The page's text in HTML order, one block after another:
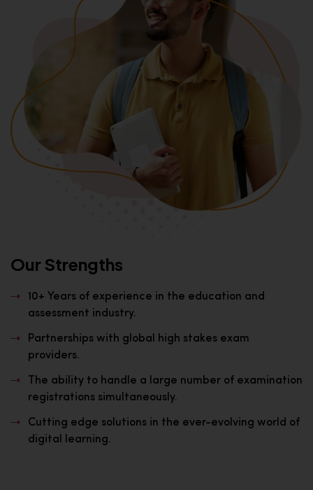
Our Strengths
10+ Years of experience in the education and
assessment industry.
Partnerships with global high stakes exam
providers.
The ability to handle a large number of examination
registrations simultaneously.
Cutting edge solutions in the ever-evolving world of
digital learning.